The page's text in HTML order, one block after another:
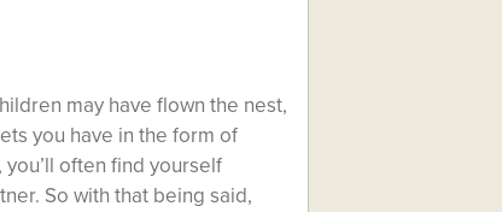
may have flown the nest,
you have in the form of
often find yourself
So with that being said,